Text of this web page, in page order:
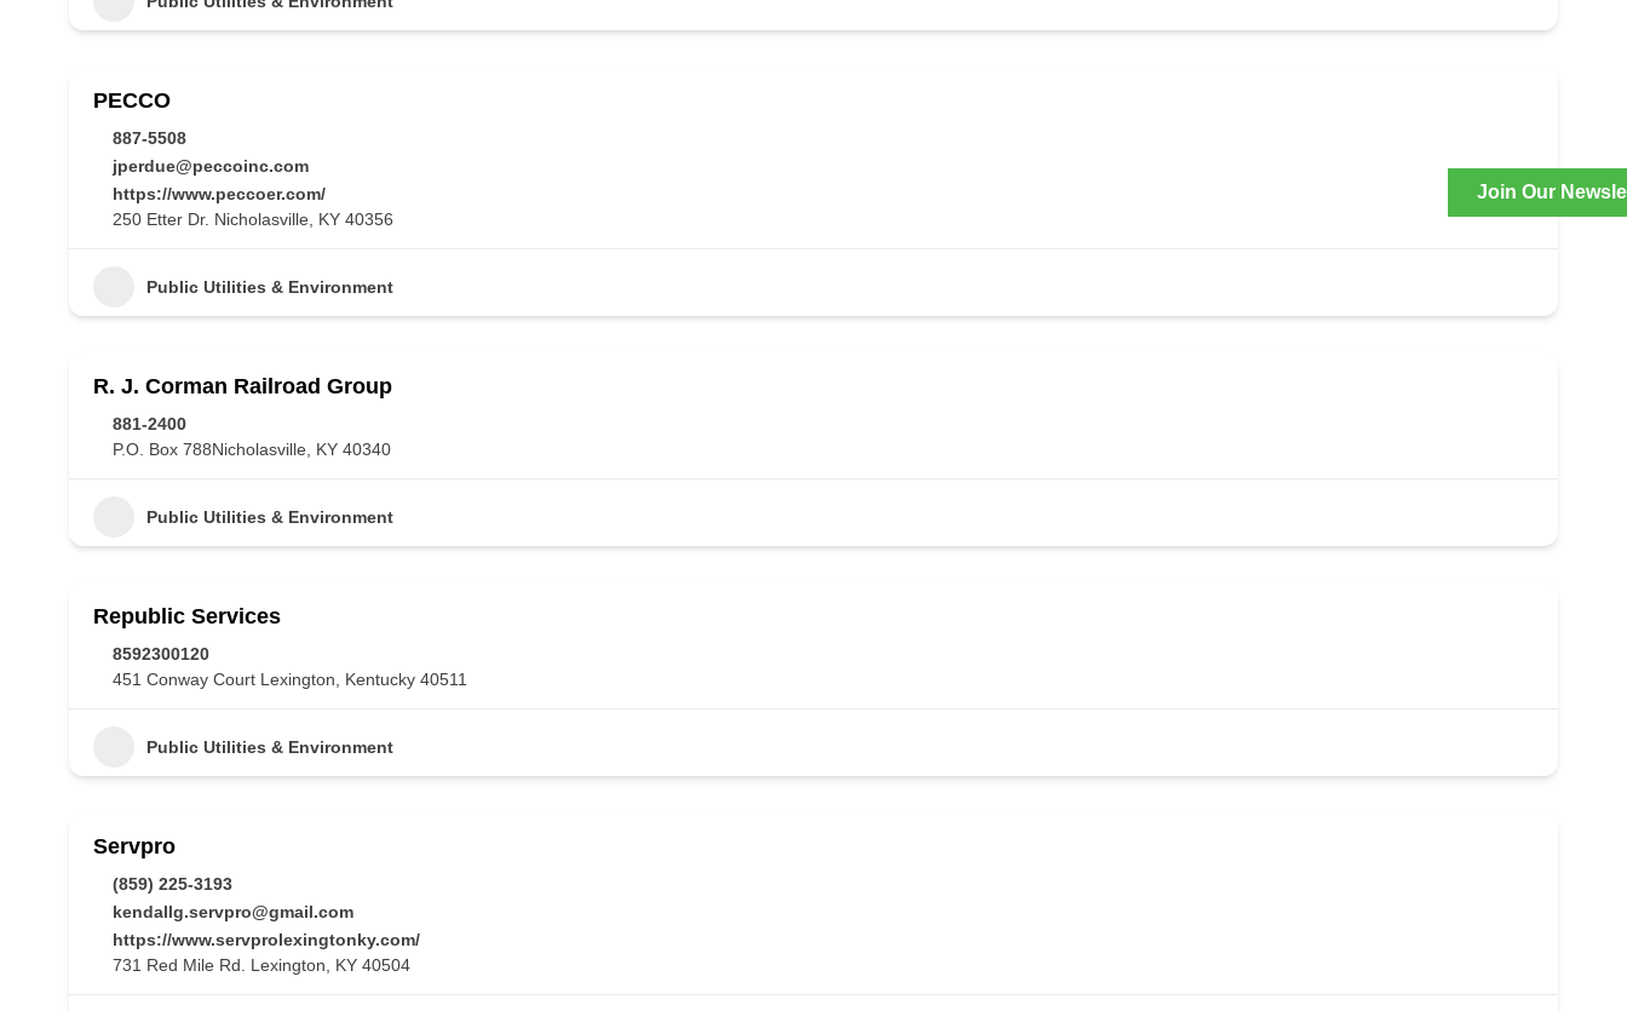
Join Our
PECCO
887-5508
jperdue@peccoinc.com
https://www.peccoer.com/
250 Etter Dr. Nicholasville, KY 40356
Public Utilities & Environment
R. J. Corman Railroad Group
881-2400
P.O. Box 788Nicholasville, KY 40340
Public Utilities & Environment
Republic Services
8592300120
451 Conway Court Lexington, Kentucky 40511
Public Utilities & Environment
Servpro
(859) 225-3193
kendallg.servpro@gmail.com
https://www.servprolexingtonky.com/
731 Red Mile Rd. Lexington, KY 40504